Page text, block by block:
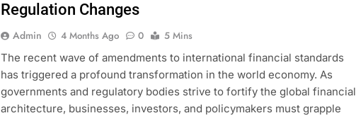
Regulation Changes
Admin 4 Months Ago 0
5 Mins
The recent wave of amendments to international financial standards
has triggered a profound transformation in the world economy. As
governments and regulatory bodies strive to fortify the global financial
architecture, businesses, investors, and policymakers must grapple